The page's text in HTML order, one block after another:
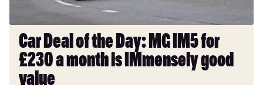
a
month
IMmensely
good
Car Deal of the Day: MG IM5 for
£230 a month is IMmensely good